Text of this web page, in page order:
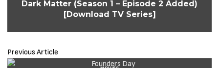
Dark Matter (Season 1 – Episode 2 Added)
[Download TV Series]
Previous Article